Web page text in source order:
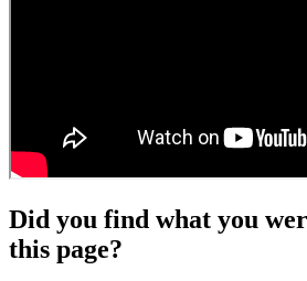
Did you find what you
this page?